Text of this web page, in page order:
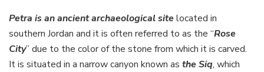
Petra is an ancient archaeological sitelocated in
southern Jordan and it is often referred to as the “Rose
City” due to the color of the stone from which it is carved.
It is situated in a narrow canyon known as the Siq, which